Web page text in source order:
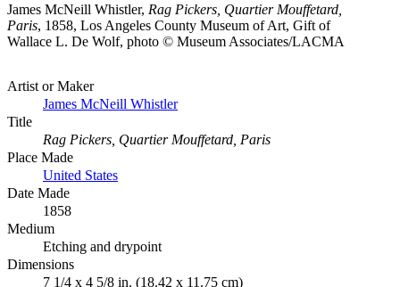
James McNeill Whistler, Rag Pickers, Quartier Mouffetard,
Paris, 1858, Los Angeles County Museum of Art, Gift of
Wallace L. De Wolf, photo © Museum Associates/LACMA
Artist or Maker
James McNeill Whistler
Title
Rag Pickers, Quartier Mouffetard, Paris
Place Made
United States
Date Made
1858
Medium
Etching and drypoint
Dimensions
7 1/4 x 4 5/8 in. (18.42 x 11.75 cm)